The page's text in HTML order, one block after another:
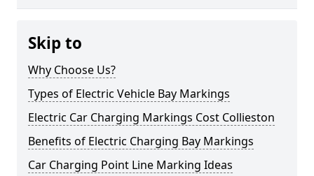
Skip to
Why Choose Us?
Types of Electric Vehicle Bay Markings
Electric Car Charging Markings Cost Collieston
Benefits of Electric Charging Bay Markings
Car Charging Point Line Marking Ideas